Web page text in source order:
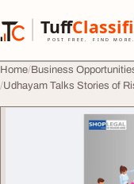
Tuff
POST FREE. FIND MORE.
TuffClassified
Home Business
Udhayam Talks Stories of